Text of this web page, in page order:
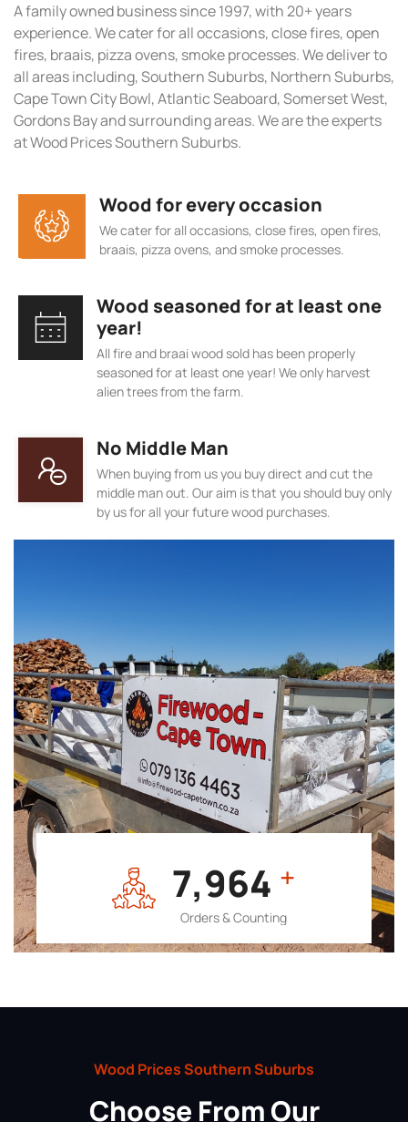
7,964 +
Orders & Counting
A family owned business since 1997, with 20+ years
experience. We cater for all occasions, close fires, open
fires, braais, pizza ovens, smoke processes. We deliver to
all areas including, Southern Suburbs, Northern Suburbs,
Cape Town City Bowl, Atlantic Seaboard, Somerset West,
Gordons Bay and surrounding areas. We are the experts
at Wood Prices Southern Suburbs.
Wood for every occasion
We cater for all occasions, close fires, open fires,
braais, pizza ovens, and smoke processes.
Wood seasoned for at least one
year!
All fire and braai wood sold has been properly
seasoned for at least one year! We only harvest
alien trees from the farm.
No Middle Man
When buying from us you buy direct and cut the
middle man out. Our aim is that you should buy only
by us for all your future wood purchases.
Wood Prices Southern Suburbs
Choose From Our